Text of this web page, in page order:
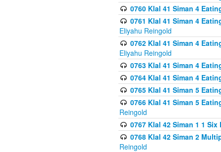
0760 Klal 41 Siman 4
0761 Klal 41 Siman 4
Eliyahu Reingold
0762 Klal 41 Siman 4
Eliyahu Reingold
0763 Klal 41 Siman 4
0764 Klal 41 Siman 4
0765 Klal 41 Siman 5
0766 Klal 41 Siman 5
Reingold
0767 Klal 42 Siman 1 1
0768 Klal 42 Siman 2
Reingold